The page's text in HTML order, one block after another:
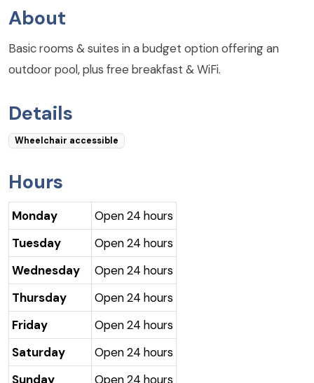
About
Basic rooms & suites in a budget option offering an
outdoor pool, plus free breakfast & WiFi.
Details
Wheelchair accessible
Hours
Monday
Open 24 hours
Tuesday
Open 24 hours
Wednesday
Open 24 hours
Thursday
Open 24 hours
Friday
Open 24 hours
Saturday
Open 24 hours
Sunday
Open 24 hours